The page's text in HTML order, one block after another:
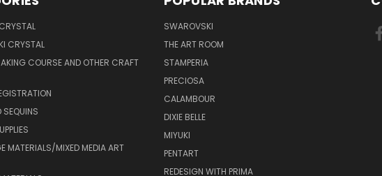
CRYSTAL
COURSE AND OTHER CRAFT
SEQUINS
MATERIALS/MIXED MEDIA ART
SWAROVSKI
THE ART ROOM
STAMPERIA
PRECIOSA
CALAMBOUR
DIXIE BELLE
MIYUKI
PENTART
REDESIGN WITH PRIMA